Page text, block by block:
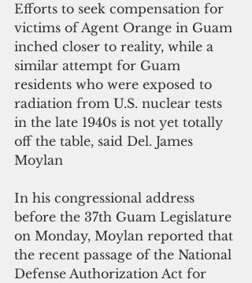
Efforts to seek compensation for
victims of Agent Orange in Guam
inched closer to reality, while a
similar attempt for Guam
residents who were exposed to
radiation from U.S. nuclear tests
in the late 1940s is not yet totally
off the table, said Del. James
Moylan
In his congressional address
before the 37th Guam Legislature
on Monday, Moylan reported that
the recent passage of the National
Defense Authorization Act for